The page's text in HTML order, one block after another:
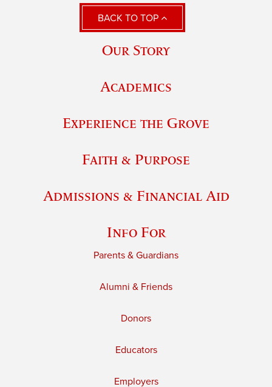
BACK TO TOP
Our Story
Academics
Experience the Grove
Faith & Purpose
Admissions & Financial Aid
Info For
Parents & Guardians
Alumni & Friends
Donors
Educators
Employers